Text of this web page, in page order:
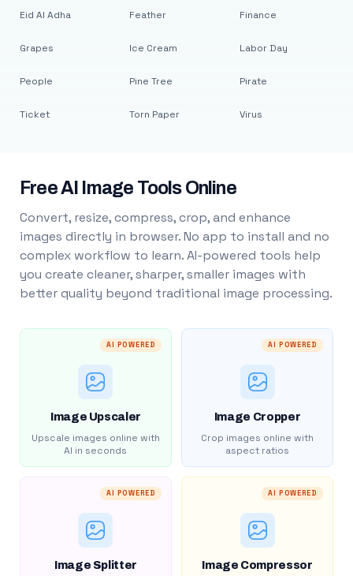
Eid Al Adha
Grapes
People
Ticket
Feather
Ice Cream
Pine Tree
Torn Paper
Finance
Labor Day
Pirate
Virus
Free AI Image Tools Online
Convert, resize, compress, crop, and enhance
images directly in browser. No app to install and no
complex workflow to learn. AI-powered tools help
you create cleaner, sharper, smaller images with
better quality beyond traditional image processing.
AI POWERED
Image Upscaler
Upscale images online with
AI in seconds
AI POWERED
Image Cropper
Crop images online with
aspect ratios
AI POWERED
Image Splitter
AI POWERED
Image Compressor